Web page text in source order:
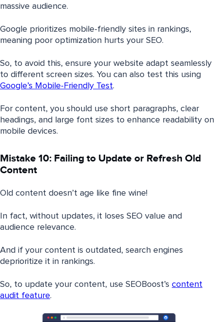
massive audience.
Google prioritizes mobile-friendly sites in rankings,
meaning poor optimization hurts your SEO.
So, to avoid this, ensure your website adapt seamlessly
to different screen sizes. You can also test this using
Google’s Mobile-Friendly Test.
For content, you should use short paragraphs, clear
headings, and large font sizes to enhance readability on
mobile devices.
Mistake 10: Failing to Update or Refresh Old
Content
Old content doesn’t age like fine wine!
In fact, without updates, it loses SEO value and
audience relevance.
And if your content is outdated, search engines
deprioritize it in rankings.
So, to update your content, use SEOBoost’s content
audit feature.